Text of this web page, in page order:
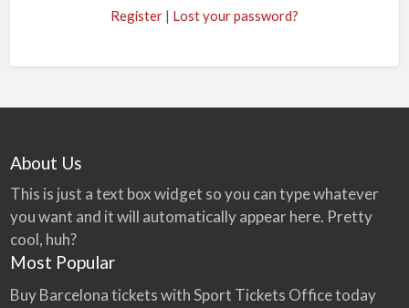
Register | Lost your password?
About Us
This is just a text box widget so you can type whatever
you want and it will automatically appear here. Pretty
cool, huh?
Most Popular
Buy Barcelona tickets with Sport Tickets Office today